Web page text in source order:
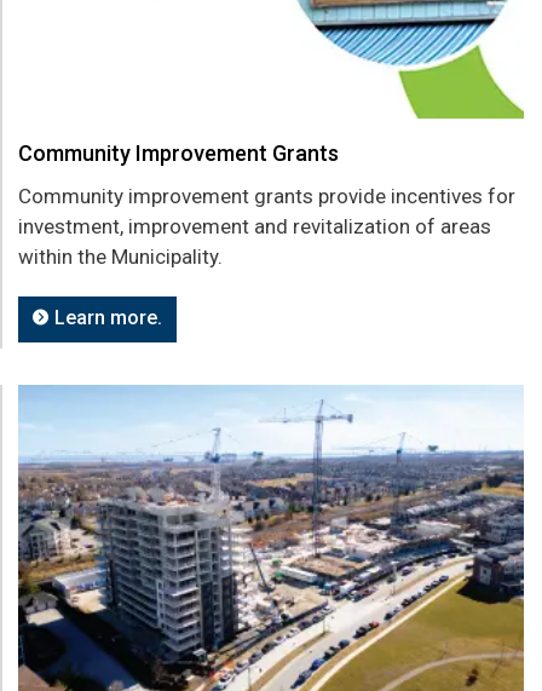
Community Improvement Grants
Community improvement grants provide incentives for
investment, improvement and revitalization of areas
within the Municipality.
Learn more.